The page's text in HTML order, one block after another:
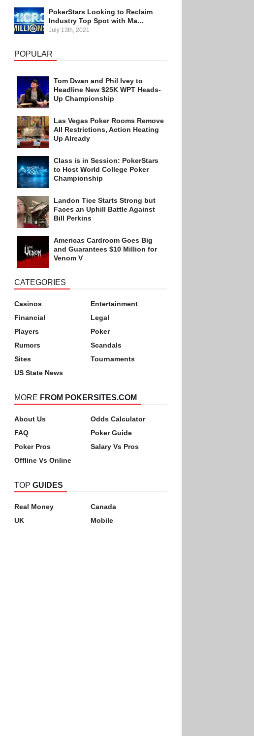
PokerStars Looking to Reclaim
Industry Top Spot with Ma...
July 13th, 2021
POPULAR
Tom Dwan and Phil Ivey to
Headline New $25K WPT Heads-
Up Championship
Las Vegas Poker Rooms Remove
All Restrictions, Action Heating
Up Already
Class is in Session: PokerStars
to Host World College Poker
Championship
Landon Tice Starts Strong but
Faces an Uphill Battle Against
Bill Perkins
Americas Cardroom Goes Big
and Guarantees $10 Million for
Venom V
CATEGORIES
Casinos
Entertainment
Financial
Legal
Players
Poker
Rumors
Scandals
Sites
Tournaments
US State News
MORE FROM POKERSITES.COM
About Us
Odds Calculator
FAQ
Poker Guide
Poker Pros
Salary Vs Pros
Offline Vs Online
TOP GUIDES
Real Money
Canada
UK
Mobile